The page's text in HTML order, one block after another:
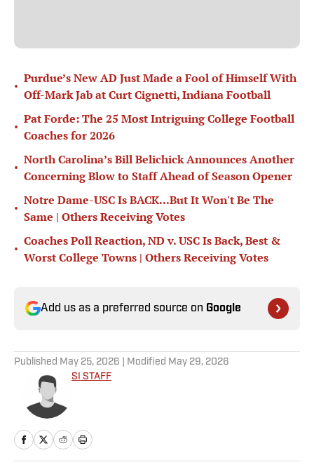
•
Purdue’s New AD Just Made a Fool of Himself With
Off-Mark Jab at Curt Cignetti, Indiana Football
•
Pat Forde: The 25 Most Intriguing College Football
Coaches for 2026
•
North Carolina’s Bill Belichick Announces Another
Concerning Blow to Staff Ahead of Season Opener
•
Notre Dame-USC Is BACK...But It Won't Be The
Same | Others Receiving Votes
•
Coaches Poll Reaction, ND v. USC Is Back, Best &
Worst College Towns | Others Receiving Votes
Add us as a preferred source on Google
Published May 25, 2026 | Modified May 29, 2026
SI STAFF